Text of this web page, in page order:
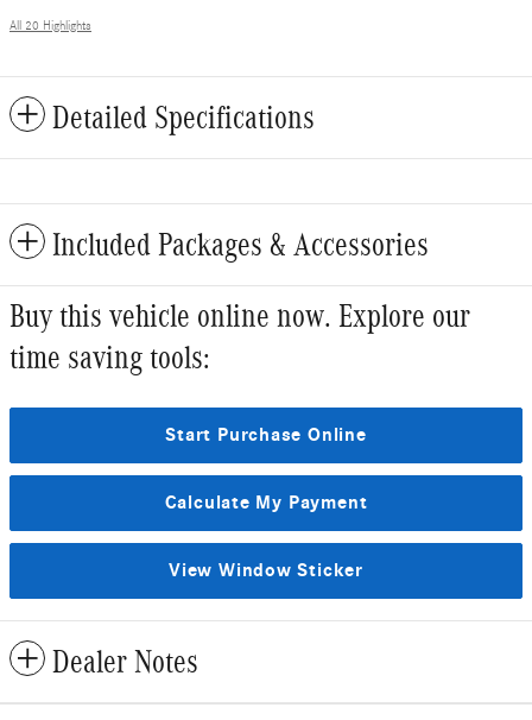
All 20 Highlights
Detailed Specifications
Included Packages & Accessories
Buy this vehicle online now. Explore our
time saving tools:
Start Purchase Online
Calculate My Payment
View Window Sticker
Dealer Notes